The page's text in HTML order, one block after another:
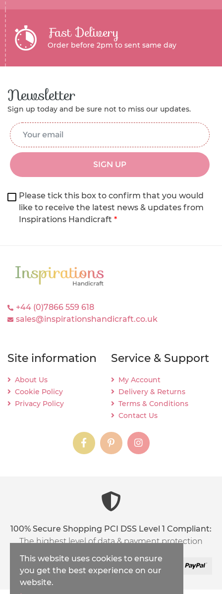
Fast Delivery
Order before 2pm to sent same day
Newsletter
Sign up today and be sure not to miss our updates.
Email Address
SIGN UP
Please tick this box to confirm that you would
like to receive the latest news & updates from
Inspirations Handicraft *
+44 (0)7866 559 618
sales@inspirationshandicraft.co.uk
Site information
About Us
Cookie Policy
Privacy Policy
Service & Support
My Account
Delivery & Returns
Terms & Conditions
Contact Us
instagraminstagraminstagram
100% Secure Shopping PCI DSS Level 1 Compliant:
The highest level of data & payment protection
This website uses cookies to ensure
you get the best experience on our
website.